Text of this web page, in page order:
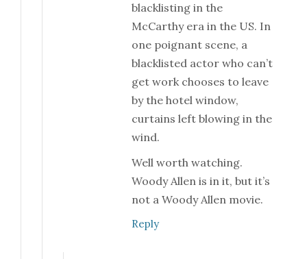
blacklisting in the
McCarthy era in the US. In
one poignant scene, a
blacklisted actor who can’t
get work chooses to leave
by the hotel window,
curtains left blowing in the
wind.
Well worth watching.
Woody Allen is in it, but it’s
not a Woody Allen movie.
Reply